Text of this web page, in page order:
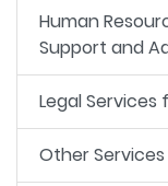
Human
Support and
Legal Services
Other Services